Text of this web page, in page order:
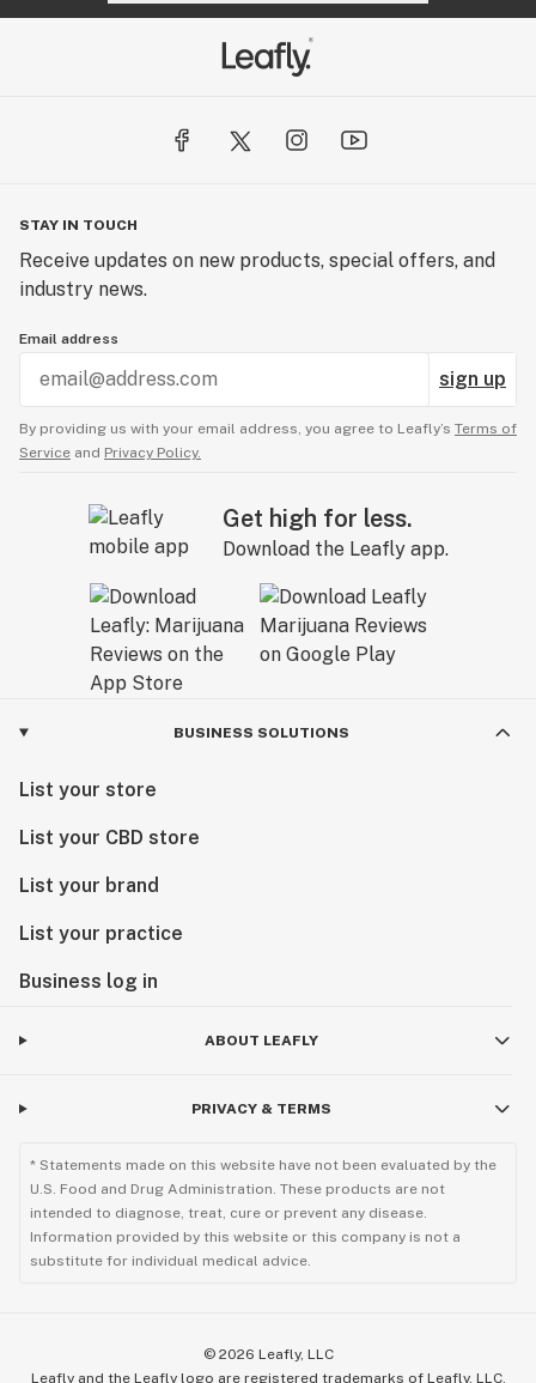
STAY IN TOUCH
Receive updates on new products, special offers, and
industry news.
Email address
sign up
By providing us with your email address, you agree to Leafly’s Terms of
Service and Privacy Policy.
Get high for less.
Download the Leafly app.
BUSINESS SOLUTIONS
List your store
List your CBD store
List your brand
List your practice
Business log in
ABOUT LEAFLY
PRIVACY & TERMS
* Statements made on this website have not been evaluated by the
U.S. Food and Drug Administration. These products are not
intended to diagnose, treat, cure or prevent any disease.
Information provided by this website or this company is not a
substitute for individual medical advice.
© 2026 Leafly, LLC
Leafly and the Leafly logo are registered trademarks of Leafly, LLC.